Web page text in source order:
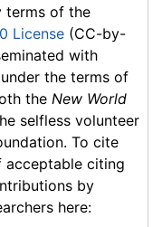
terms of the
License (CC-by-
with
the terms of
the New World
selfless volunteer
To cite
citing
by
here: